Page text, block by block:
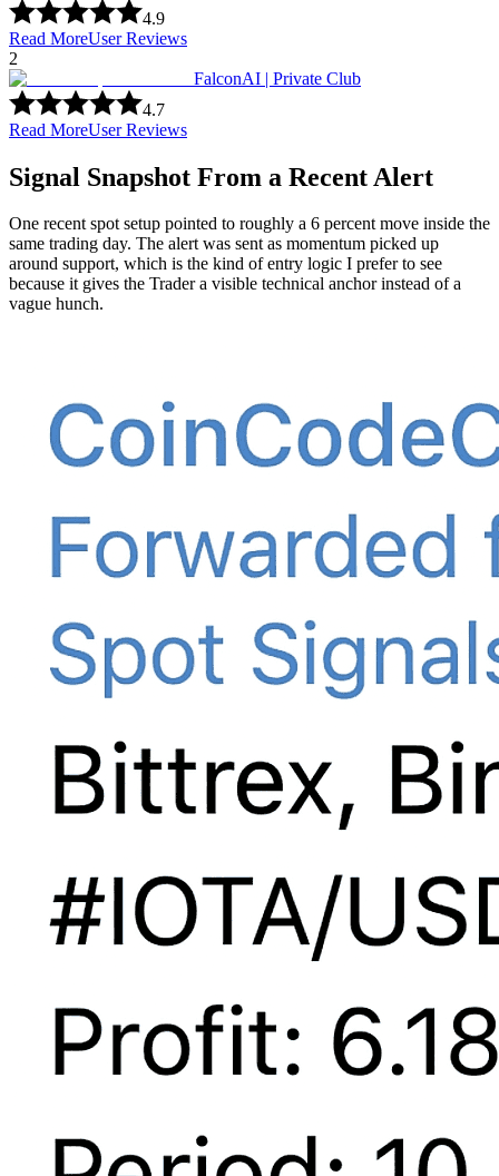
4.9
Read MoreUser Reviews
2
FalconAI | Private Club
4.7
Read MoreUser Reviews
Signal Snapshot From a Recent Alert
One recent spot setup pointed to roughly a 6 percent move inside the
same trading day. The alert was sent as momentum picked up
around support, which is the kind of entry logic I prefer to see
because it gives the Trader a visible technical anchor instead of a
vague hunch.